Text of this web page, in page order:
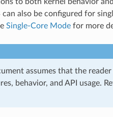
can also be configured for
Single-Core Modefor more
assumes that the
behavior, and API usage.